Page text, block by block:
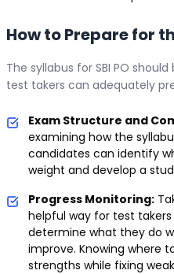
How to Prepare for
The syllabus for SBI PO
test takers can adequately
Exam Structure and
examining how the
candidates can identify
weight and develop a
Progress Monitoring:
helpful way for test
determine what they do
improve. Knowing where
strengths while fixing